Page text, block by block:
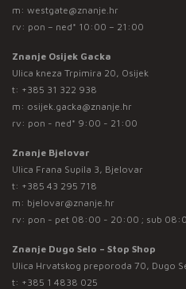
m: westgate@znanje.hr
rv: pon – ned* 10:00 – 21:00
Znanje Osijek Gacka
Ulica kneza Trpimira 20, Osijek
t: +385 31 322 938
m: osijek.gacka@znanje.hr
rv: pon - ned* 9:00 - 21:00
Znanje Bjelovar
Ulica Frana Supila 3, Bjelovar
t: +385 43 295 718
m: bjelovar@znanje.hr
rv: pon - pet 08:00 - 20:00 ; sub
Znanje Dugo Selo – Stop Shop
Ulica Hrvatskog preporoda 70, Dugo
t: +385 1 4838 025